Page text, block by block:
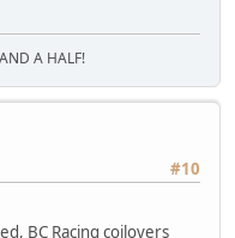
A HALF!
#10
BC Racing coilovers